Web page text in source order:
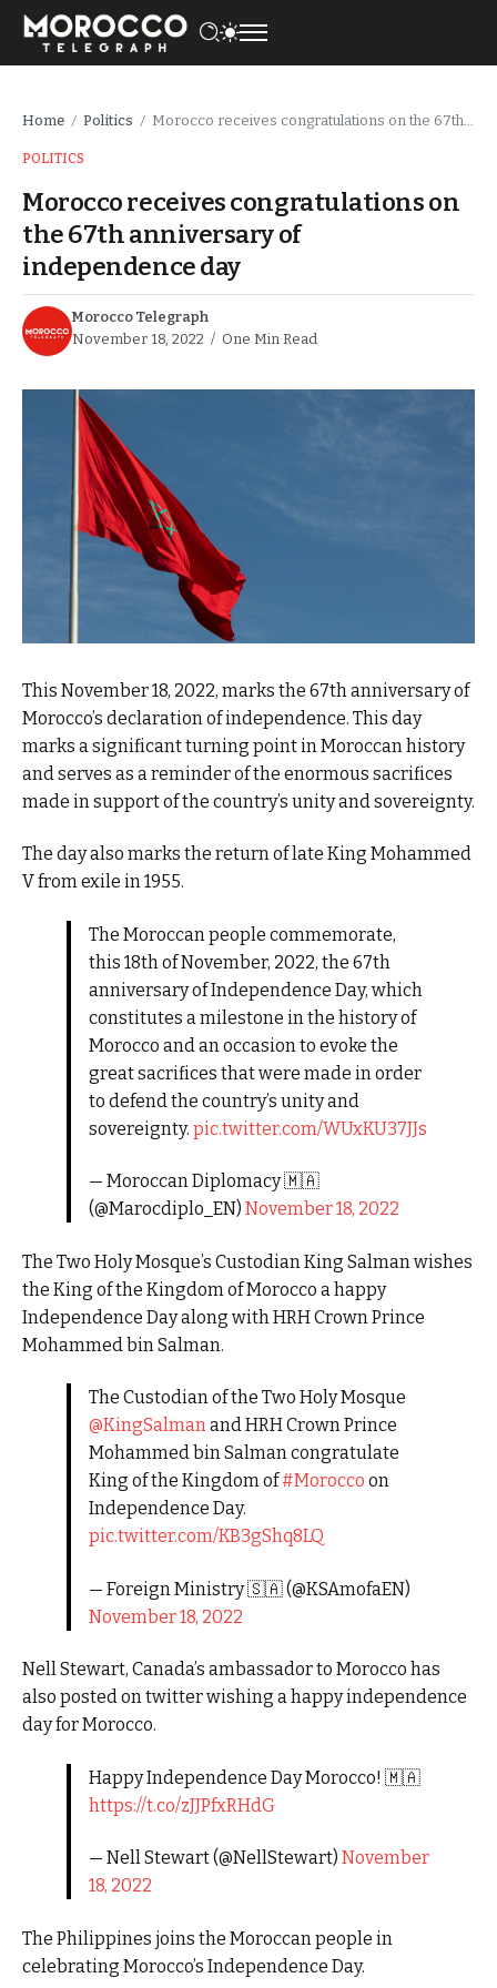
Home / Politics / Morocco receives congratulations on the 67th anniversary of independence day
POLITICS
Morocco receives congratulations on
the 67th anniversary of
independence day
Morocco Telegraph
November 18, 2022
One Min Read
This November 18, 2022, marks the 67th anniversary of
Morocco’s declaration of independence. This day
marks a significant turning point in Moroccan history
and serves as a reminder of the enormous sacrifices
made in support of the country’s unity and sovereignty.
The day also marks the return of late King Mohammed
V from exile in 1955.
The Moroccan people commemorate,
this 18th of November, 2022, the 67th
anniversary of Independence Day, which
constitutes a milestone in the history of
Morocco and an occasion to evoke the
great sacrifices that were made in order
to defend the country’s unity and
sovereignty. pic.twitter.com/WUxKU37JJs
— Moroccan Diplomacy 🇲🇦
(@Marocdiplo_EN) November 18, 2022
The Two Holy Mosque’s Custodian King Salman wishes
the King of the Kingdom of Morocco a happy
Independence Day along with HRH Crown Prince
Mohammed bin Salman.
The Custodian of the Two Holy Mosque
@KingSalmanand HRH Crown Prince
Mohammed bin Salman congratulate
King of the Kingdom of#Morocco on
Independence Day.
pic.twitter.com/KB3gShq8LQ
— Foreign Ministry 🇸🇦 (@KSAmofaEN)
November 18, 2022
Nell Stewart, Canada’s ambassador to Morocco has
also posted on twitter wishing a happy independence
day for Morocco.
Happy Independence Day Morocco! 🇲🇦
https://t.co/zJJPfxRHdG
— Nell Stewart (@NellStewart) November
18, 2022
The Philippines joins the Moroccan people in
celebrating Morocco’s Independence Day.